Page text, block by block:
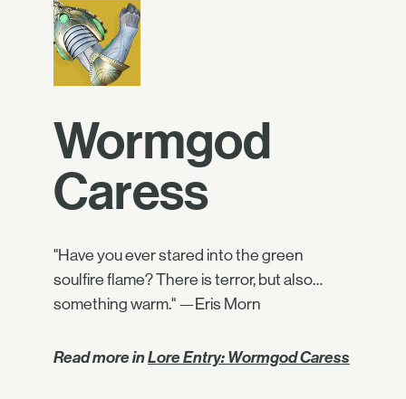
Wormgod
Caress
"Have you ever stared into the green
soulfire flame? There is terror, but also…
something warm." —Eris Morn
Read more inLore Entry: Wormgod Caress